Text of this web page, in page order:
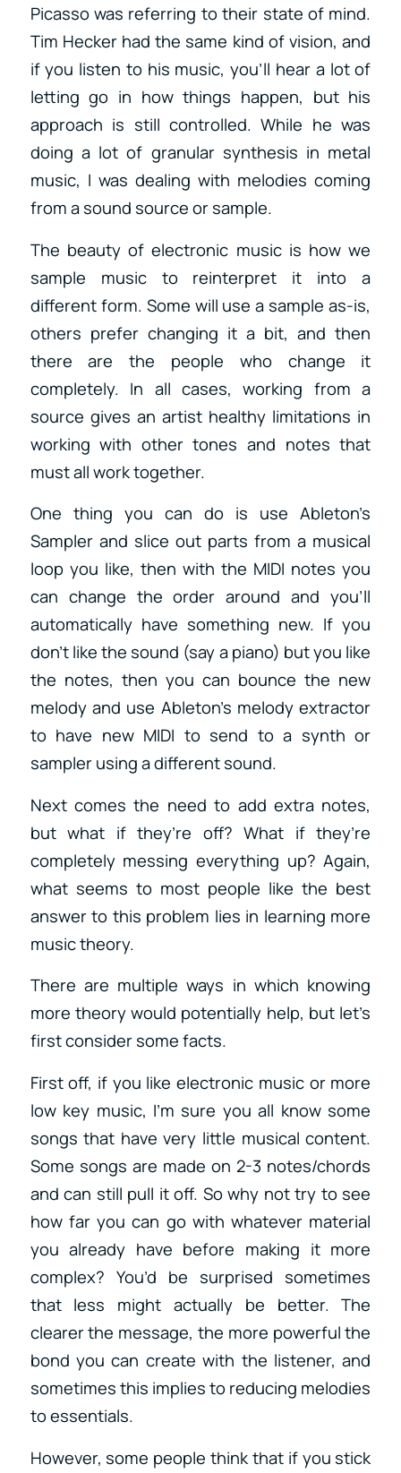
Picasso was referring to their state of mind.
Tim Hecker had the same kind of vision, and
if you listen to his music, you’ll hear a lot of
letting go in how things happen, but his
approach is still controlled. While he was
doing a lot of granular synthesis in metal
music, I was dealing with melodies coming
from a sound source or sample.
The beauty of electronic music is how we
sample music to reinterpret it into a
different form. Some will use a sample as-is,
others prefer changing it a bit, and then
there are the people who change it
completely. In all cases, working from a
source gives an artist healthy limitations in
working with other tones and notes that
must all work together.
One thing you can do is use Ableton’s
Sampler and slice out parts from a musical
loop you like, then with the MIDI notes you
can change the order around and you’ll
automatically have something new. If you
don’t like the sound (say a piano) but you like
the notes, then you can bounce the new
melody and use Ableton’s melody extractor
to have new MIDI to send to a synth or
sampler using a different sound.
Next comes the need to add extra notes,
but what if they’re off? What if they’re
completely messing everything up? Again,
what seems to most people like the best
answer to this problem lies in learning more
music theory.
There are multiple ways in which knowing
more theory would potentially help, but let’s
first consider some facts.
First off, if you like electronic music or more
low key music, I’m sure you all know some
songs that have very little musical content.
Some songs are made on 2-3 notes/chords
and can still pull it off. So why not try to see
how far you can go with whatever material
you already have before making it more
complex? You’d be surprised sometimes
that less might actually be better. The
clearer the message, the more powerful the
bond you can create with the listener, and
sometimes this implies to reducing melodies
to essentials.
However, some people think that if you stick